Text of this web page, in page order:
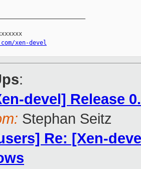
xen-devel
:
devel] Release
Stephan Seitz
Re: [Xen-